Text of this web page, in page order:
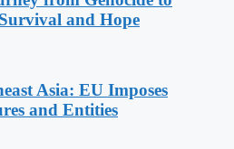
and Hope
Asia: EU Imposes
and Entities